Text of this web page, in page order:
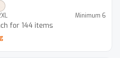
Minimum 6
for 144 items